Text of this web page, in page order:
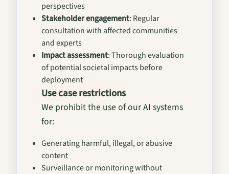
perspectives
Stakeholder engagement: Regular
consultation with affected communities
and experts
Impact assessment: Thorough evaluation
of potential societal impacts before
deployment
Use case restrictions
We prohibit the use of our AI systems
for:
Generating harmful, illegal, or abusive
content
Surveillance or monitoring without